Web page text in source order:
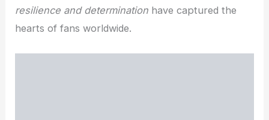
resilience and determination have captured the
hearts of fans worldwide.